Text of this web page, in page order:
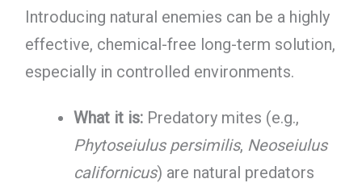
Introducing natural enemies can be a highly
effective, chemical-free long-term solution,
especially in controlled environments.
What it is:Predatory mites (e.g.,
Phytoseiulus persimilis, Neoseiulus
californicus) are natural predators